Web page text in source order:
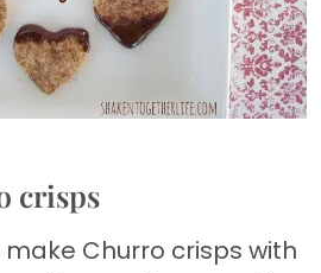
crisps
Churro crisps with